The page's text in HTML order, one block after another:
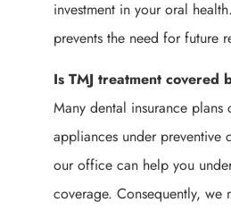
investment in your oral
prevents the need for future
Is TMJ treatment covered
Many dental insurance plans
appliances under preventive
our office can help you
coverage. Consequently, we